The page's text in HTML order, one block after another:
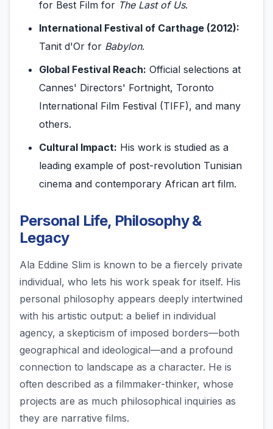
for Best Film for The Last of Us.
International Festival of Carthage (2012):
Tanit d'Or for Babylon.
Global Festival Reach: Official selections at
Cannes' Directors' Fortnight, Toronto
International Film Festival (TIFF), and many
others.
Cultural Impact: His work is studied as a
leading example of post-revolution Tunisian
cinema and contemporary African art film.
Personal Life, Philosophy &
Legacy
Ala Eddine Slim is known to be a fiercely private
individual, who lets his work speak for itself. His
personal philosophy appears deeply intertwined
with his artistic output: a belief in individual
agency, a skepticism of imposed borders—both
geographical and ideological—and a profound
connection to landscape as a character. He is
often described as a filmmaker-thinker, whose
projects are as much philosophical inquiries as
they are narrative films.